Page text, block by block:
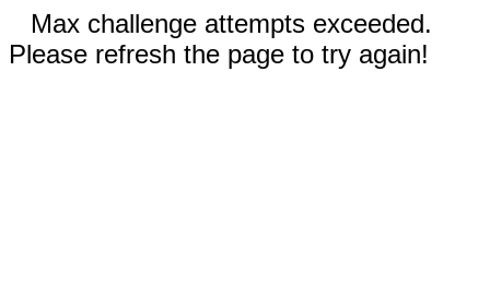
Max challenge attempts exceeded.
Please refresh the page to try again!